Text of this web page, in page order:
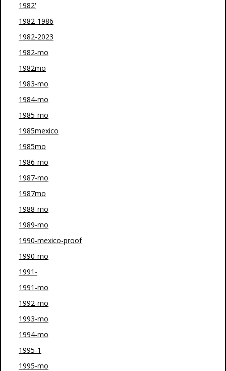
1982'
1982-1986
1982-2023
1982-mo
1982mo
1983-mo
1984-mo
1985-mo
1985mexico
1985mo
1986-mo
1987-mo
1987mo
1988-mo
1989-mo
1990-mexico-proof
1990-mo
1991-
1991-mo
1992-mo
1993-mo
1994-mo
1995-1
1995-mo